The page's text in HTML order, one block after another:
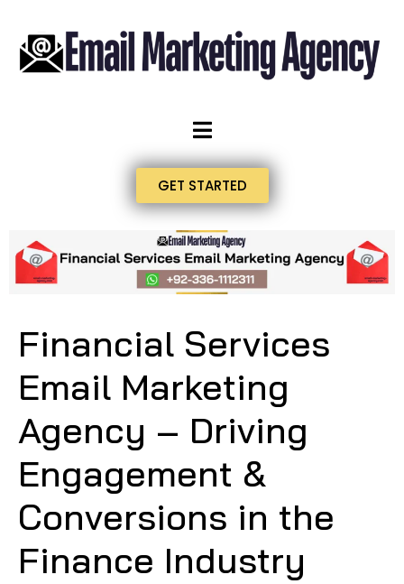
GET STARTED
Financial Services
Email Marketing
Agency – Driving
Engagement &
Conversions in the
Finance Industry